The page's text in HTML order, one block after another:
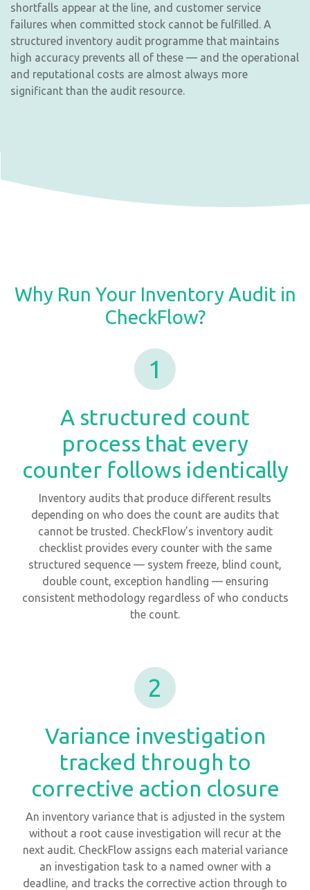
shortfalls appear at the line, and customer service
failures when committed stock cannot be fulfilled. A
structured inventory audit programme that maintains
high accuracy prevents all of these — and the operational
and reputational costs are almost always more
significant than the audit resource.
Why Run Your Inventory Audit in
CheckFlow?
1
A structured count
process that every
counter follows identically
Inventory audits that produce different results
depending on who does the count are audits that
cannot be trusted. CheckFlow’s inventory audit
checklist provides every counter with the same
structured sequence — system freeze, blind count,
double count, exception handling — ensuring
consistent methodology regardless of who conducts
the count.
2
Variance investigation
tracked through to
corrective action closure
An inventory variance that is adjusted in the system
without a root cause investigation will recur at the
next audit. CheckFlow assigns each material variance
an investigation task to a named owner with a
deadline, and tracks the corrective action through to